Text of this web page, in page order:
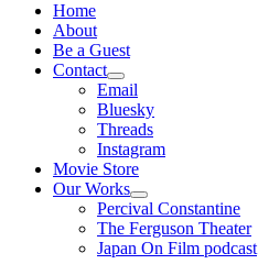
Home
About
Be a Guest
Contact
Show
sub
menu
Email
Bluesky
Threads
Instagram
Movie Store
Our Works
Show
sub
menu
Percival Constantine
The Ferguson Theater
Japan On Film podcast